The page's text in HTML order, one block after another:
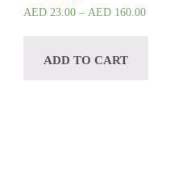
AED 23.00 – AED 160.00
ADD TO CART